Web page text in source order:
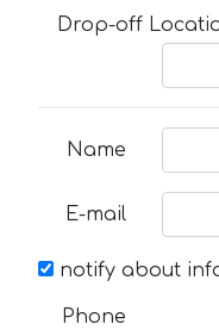
Drop-off
Name
E-mail
notify about
Phone